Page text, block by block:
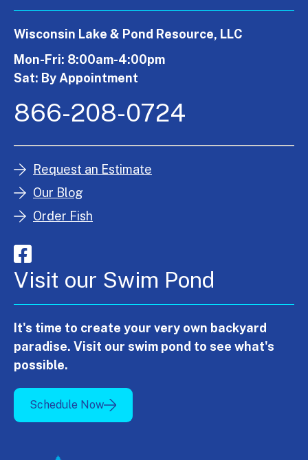
Wisconsin Lake & Pond Resource, LLC
Mon-Fri: 8:00am-4:00pm
Sat: By Appointment
866-208-0724
Request an Estimate
Our Blog
Order Fish
Visit our Swim Pond
It's time to create your very own backyard
paradise. Visit our swim pond to see what's
possible.
Schedule Now